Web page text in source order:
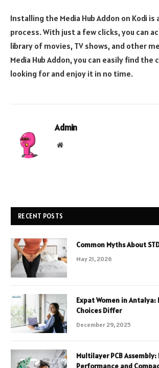
Installing the Media Hub Addon on Kodi is
process. With just a few clicks, you can
library of movies, TV shows, and other
Media Hub Addon, you can easily find the
looking for and enjoy it in no time.
Admin
Website
RECENT POSTS
Common Myths About
May 21, 2026
Expat Women in Antalya:
Choices Differ
December 29, 2025
Multilayer PCB
Performance and